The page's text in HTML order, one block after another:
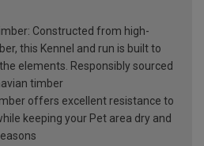
Constructed from high-
this Kennel and run is built to
elements. Responsibly sourced
timber
offers excellent resistance to
keeping your Pet area dry and